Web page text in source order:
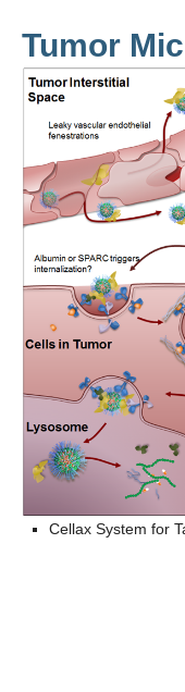
Tumor
Cellax System for